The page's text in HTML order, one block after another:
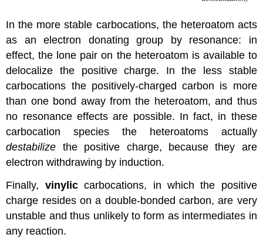
In the more stable carbocations, the heteroatom acts
as an electron donating group by resonance: in
effect, the lone pair on the heteroatom is available to
delocalize the positive charge. In the less stable
carbocations the positively-charged carbon is more
than one bond away from the heteroatom, and thus
no resonance effects are possible. In fact, in these
carbocation species the heteroatoms actually
destabilize the positive charge, because they are
electron withdrawing by induction.
Finally, vinyliccarbocations, in which the positive
charge resides on a double-bonded carbon, are very
unstable and thus unlikely to form as intermediates in
any reaction.